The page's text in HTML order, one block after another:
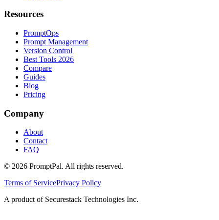
Resources
PromptOps
Prompt Management
Version Control
Best Tools 2026
Compare
Guides
Blog
Pricing
Company
About
Contact
FAQ
© 2026 PromptPal. All rights reserved.
Terms of ServicePrivacy Policy
A product of Securestack Technologies Inc.